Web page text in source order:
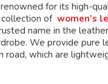
for its high-
of women’s
name in the
We provide pure
which are